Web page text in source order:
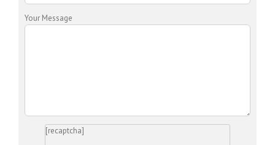
Your Message
[recaptcha]